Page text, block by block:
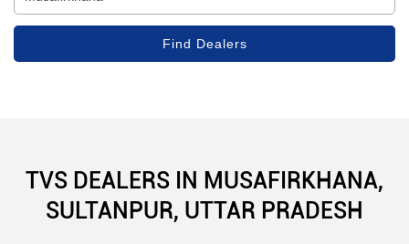
TVS DEALERS IN MUSAFIRKHANA,
SULTANPUR, UTTAR PRADESH